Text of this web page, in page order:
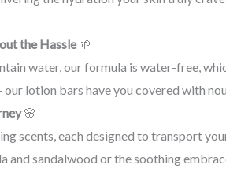
the Hassle🌱
water, our formula is water-free,
lotion bars have you covered with
🌸
scents, each designed to transport
and sandalwood or the soothing